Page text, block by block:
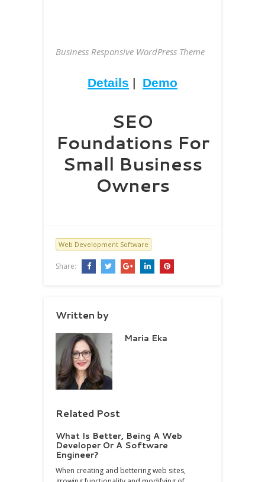
Business Responsive WordPress Theme
Details | Demo
SEO
Foundations For
Small Business
Owners
Web Development Software
Share:
Written by
Maria Eka
Related Post
What Is Better, Being A Web
Developer Or A Software
Engineer?
When creating and bettering web sites,